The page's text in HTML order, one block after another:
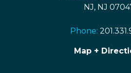
NJ, NJ
Phone:
Map +